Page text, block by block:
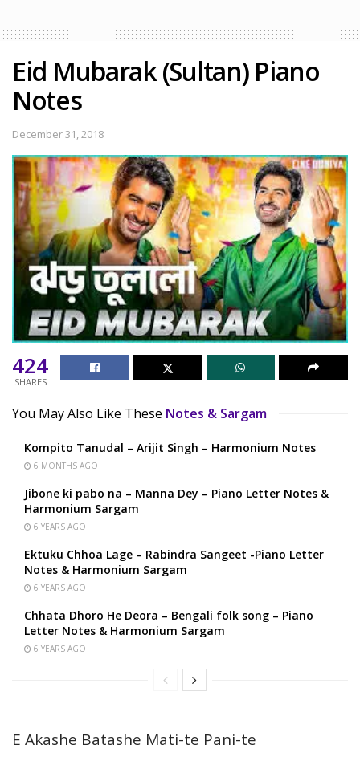
Eid Mubarak (Sultan) Piano
Notes
December 31, 2018
424
SHARES
You May Also Like These Notes & Sargam
Kompito Tanudal – Arijit Singh – Harmonium Notes
6 MONTHS AGO
Jibone ki pabo na – Manna Dey – Piano Letter Notes &
Harmonium Sargam
6 YEARS AGO
Ektuku Chhoa Lage – Rabindra Sangeet -Piano Letter
Notes & Harmonium Sargam
6 YEARS AGO
Chhata Dhoro He Deora – Bengali folk song – Piano
Letter Notes & Harmonium Sargam
6 YEARS AGO
E Akashe Batashe Mati-te Pani-te